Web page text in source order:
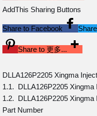
AddThis Sharing Buttons
Share to Facebook
Share to 更多...
DLLA126P2205 Xingma
1.1. DLLA126P2205 Xingma
1.2. DLLA126P2205 Xingma
Part Number